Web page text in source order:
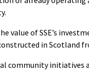
value of SSE’s
in Scotland
community initiatives